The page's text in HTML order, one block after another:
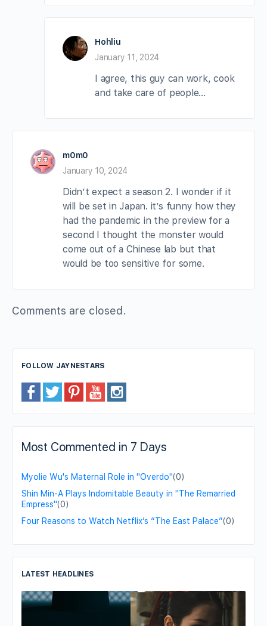
Hohliu
January 11, 2024
I agree, this guy can work, cook
and take care of people…
m0m0
January 10, 2024
Didn’t expect a season 2. I wonder if it
will be set in Japan. it’s funny how they
had the pandemic in the preview for a
second I thought the monster would
come out of a Chinese lab but that
would be too sensitive for some.
Comments are closed.
FOLLOW JAYNESTARS
Most Commented in 7 Days
Myolie Wu's Maternal Role in "Overdo"(0)
Shin Min-A Plays Indomitable Beauty in "The Remarried
Empress"(0)
Four Reasons to Watch Netflix’s “The East Palace”(0)
LATEST HEADLINES